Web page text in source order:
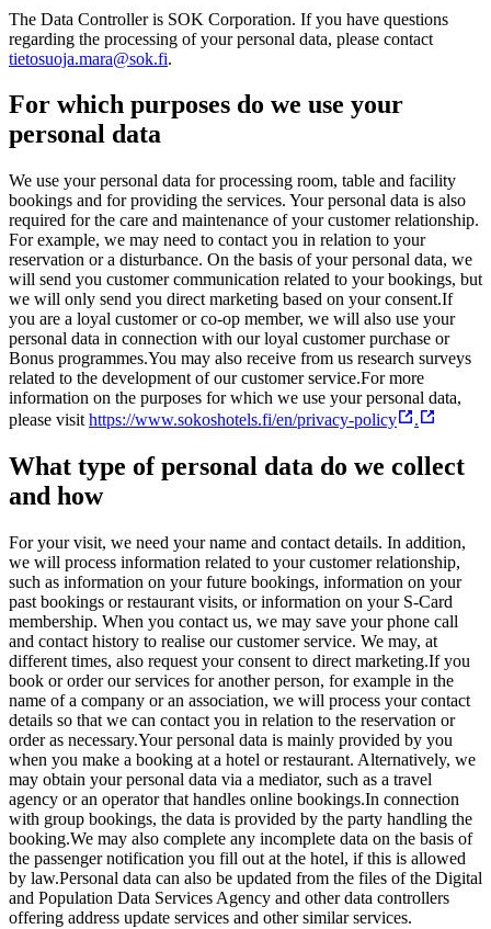
The Data Controller is SOK Corporation. If you have questions
regarding the processing of your personal data, please contact
tietosuoja.mara@sok.fi.
For which purposes do we use your
personal data
We use your personal data for processing room, table and facility
bookings and for providing the services. Your personal data is also
required for the care and maintenance of your customer relationship.
For example, we may need to contact you in relation to your
reservation or a disturbance. On the basis of your personal data, we
will send you customer communication related to your bookings, but
we will only send you direct marketing based on your consent.If
you are a loyal customer or co-op member, we will also use your
personal data in connection with our loyal customer purchase or
Bonus programmes.You may also receive from us research surveys
related to the development of our customer service.For more
information on the purposes for which we use your personal data,
please visit https://www.sokoshotels.fi/en/privacy-policy .
What type of personal data do we collect
and how
For your visit, we need your name and contact details. In addition,
we will process information related to your customer relationship,
such as information on your future bookings, information on your
past bookings or restaurant visits, or information on your S-Card
membership. When you contact us, we may save your phone call
and contact history to realise our customer service. We may, at
different times, also request your consent to direct marketing.If you
book or order our services for another person, for example in the
name of a company or an association, we will process your contact
details so that we can contact you in relation to the reservation or
order as necessary.Your personal data is mainly provided by you
when you make a booking at a hotel or restaurant. Alternatively, we
may obtain your personal data via a mediator, such as a travel
agency or an operator that handles online bookings.In connection
with group bookings, the data is provided by the party handling the
booking.We may also complete any incomplete data on the basis of
the passenger notification you fill out at the hotel, if this is allowed
by law.Personal data can also be updated from the files of the Digital
and Population Data Services Agency and other data controllers
offering address update services and other similar services.